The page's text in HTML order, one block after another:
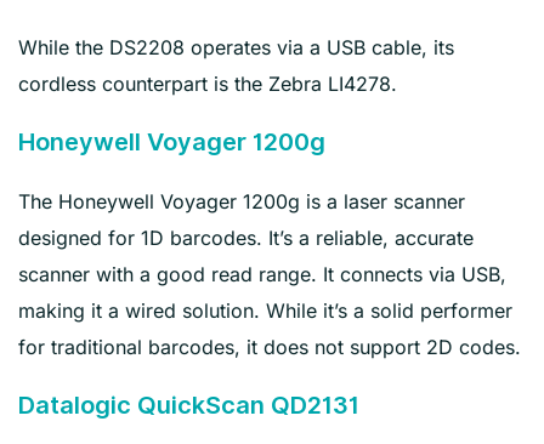
While the DS2208 operates via a USB cable, its
cordless counterpart is the Zebra LI4278.
Honeywell Voyager 1200g
The Honeywell Voyager 1200g is a laser scanner
designed for 1D barcodes. It’s a reliable, accurate
scanner with a good read range. It connects via USB,
making it a wired solution. While it’s a solid performer
for traditional barcodes, it does not support 2D codes.
Datalogic QuickScan QD2131